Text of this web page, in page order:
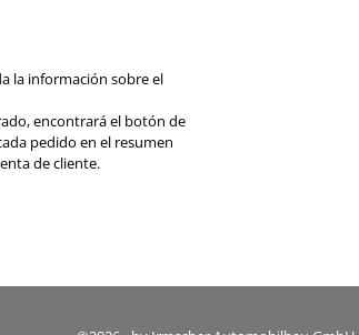
la información sobre el
encontrará el botón de
pedido en el resumen
de cliente.